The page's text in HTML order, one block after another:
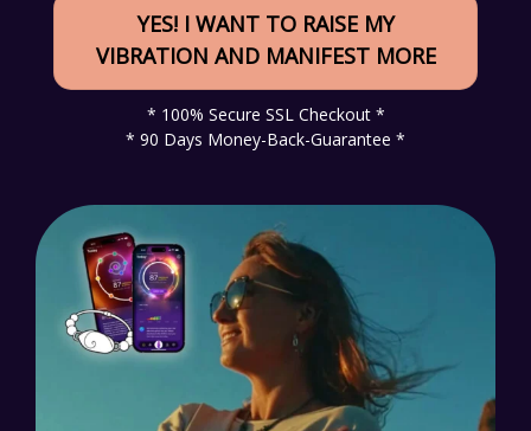
YES! I WANT TO RAISE MY
VIBRATION AND MANIFEST MORE
* 100% Secure SSL Checkout *
* 90 Days Money-Back-Guarantee *